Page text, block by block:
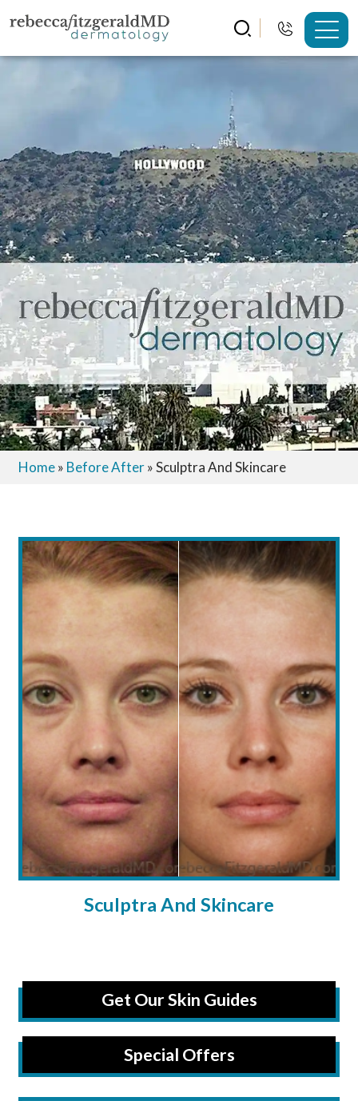
Home» Before After»Sculptra And Skincare
Sculptra And Skincare
Get Our Skin Guides
Special Offers